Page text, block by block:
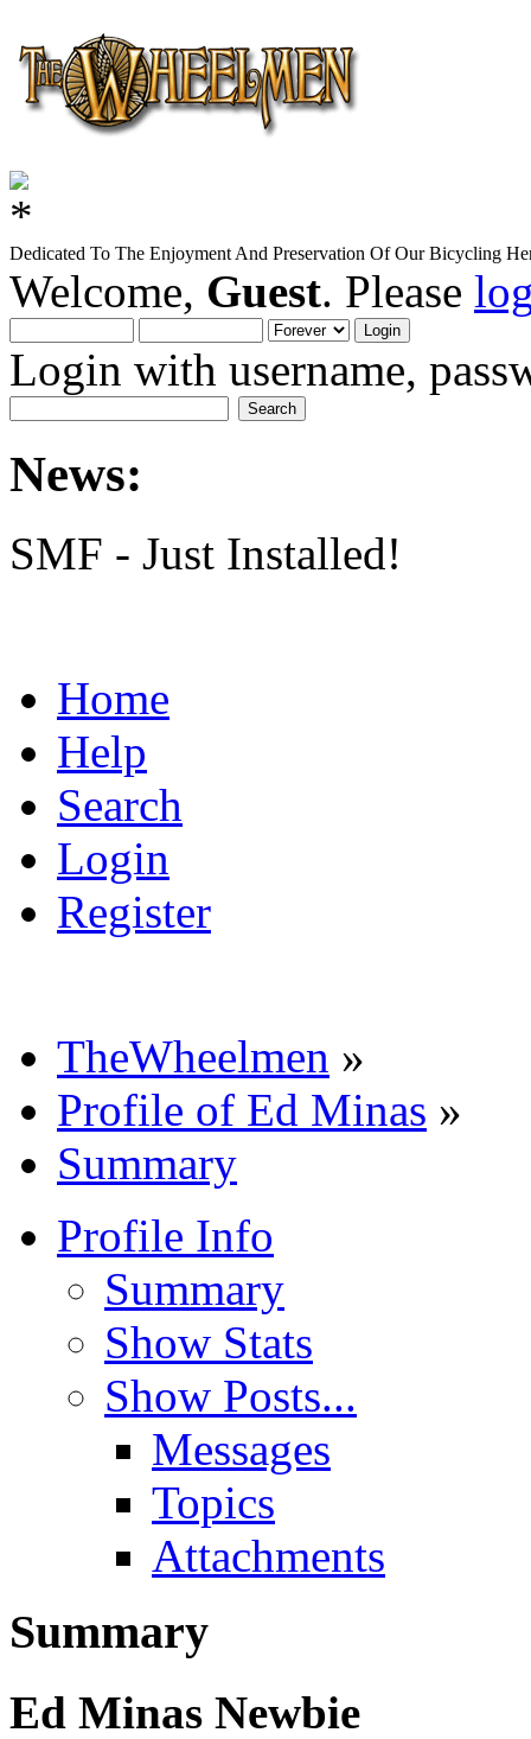
Dedicated To The Enjoyment And Preservation Of Our Bicycling
Welcome, Guest. Please
Login with username,
News:
SMF - Just Installed!
Home
Help
Search
Login
Register
TheWheelmen »
Profile of Ed Minas »
Summary
Profile Info
Summary
Show Stats
Show Posts...
Messages
Topics
Attachments
Summary
Ed Minas Newbie